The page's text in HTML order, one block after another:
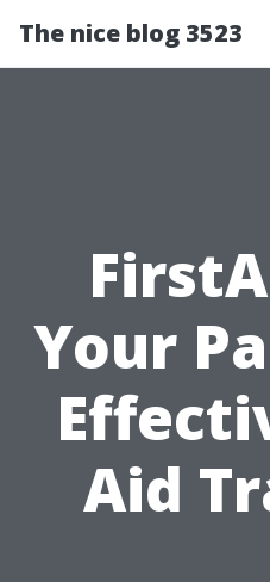
The nice blog 3523
Your
Aid